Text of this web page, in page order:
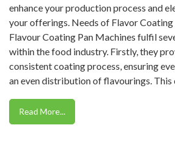
enhance your production process and
your offerings. Needs of Flavor Coating
Flavour Coating Pan Machines fulfil
within the food industry. Firstly, they
consistent coating process, ensuring
an even distribution of flavourings. This
Read More...